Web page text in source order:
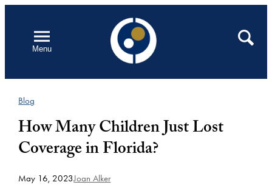
contentMenu
Open
Search
Blog
How Many Children Just Lost
Coverage in Florida?
May 16, 2023Joan Alker